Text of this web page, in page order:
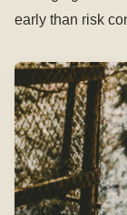
early than risk